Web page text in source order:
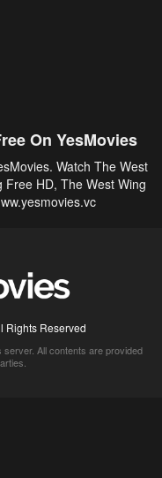
On YesMovies
Watch The West
HD, The West Wing
Rights Reserved
All contents are provided